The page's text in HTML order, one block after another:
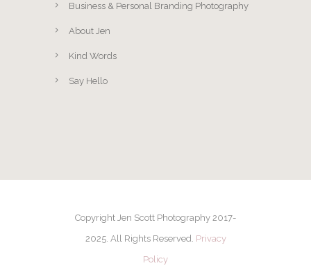
Business & Personal Branding Photography
About Jen
Kind Words
Say Hello
Copyright Jen Scott Photography 2017-
2025. All Rights Reserved. Privacy
Policy